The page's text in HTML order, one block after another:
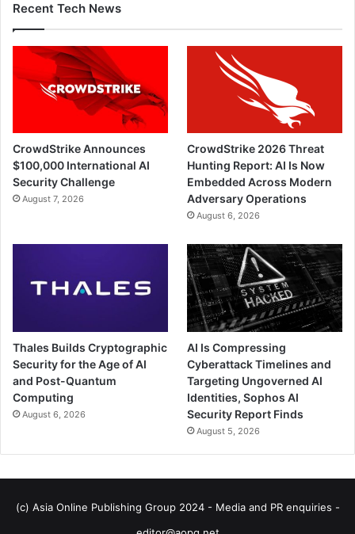
Recent Tech News
CrowdStrike Announces
$100,000 International AI
Security Challenge
August 7, 2026
CrowdStrike 2026 Threat
Hunting Report: AI Is Now
Embedded Across Modern
Adversary Operations
August 6, 2026
Thales Builds Cryptographic
Security for the Age of AI
and Post-Quantum
Computing
August 6, 2026
AI Is Compressing
Cyberattack Timelines and
Targeting Ungoverned AI
Identities, Sophos AI
Security Report Finds
August 5, 2026
(c) Asia Online Publishing Group 2024 - Media and PR enquiries -